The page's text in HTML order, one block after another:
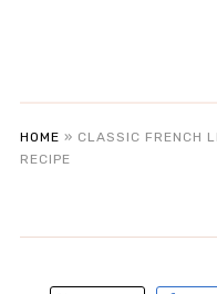
HOME » CLASSIC FRENCH
RECIPE